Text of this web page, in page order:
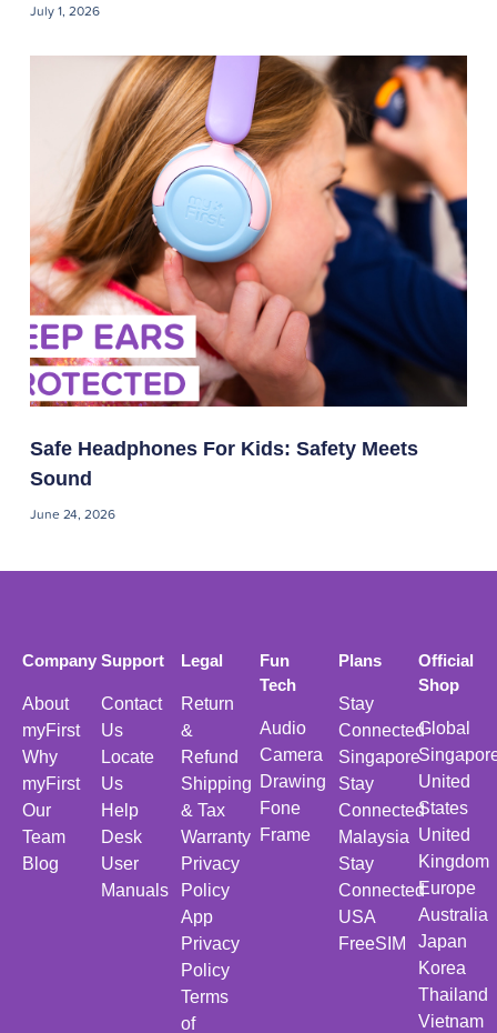
July 1, 2026
Safe Headphones For Kids: Safety Meets
Sound
June 24, 2026
Company
About
myFirst
Why
myFirst
Our
Team
Blog
Support
Contact
Us
Locate
Us
Help
Desk
User
Manuals
Legal
Return
&
Refund
Shipping
& Tax
Warranty
Privacy
Policy
App
Privacy
Policy
Terms
of
Fun
Tech
Audio
Camera
Drawing
Fone
Frame
Plans
Stay
Connected
Singapore
Stay
Connected
Malaysia
Stay
Connected
USA
FreeSIM
Official
Shop
Global
United
States
United
Kingdom
Europe
Australia
Japan
Korea
Thailand
Vietnam